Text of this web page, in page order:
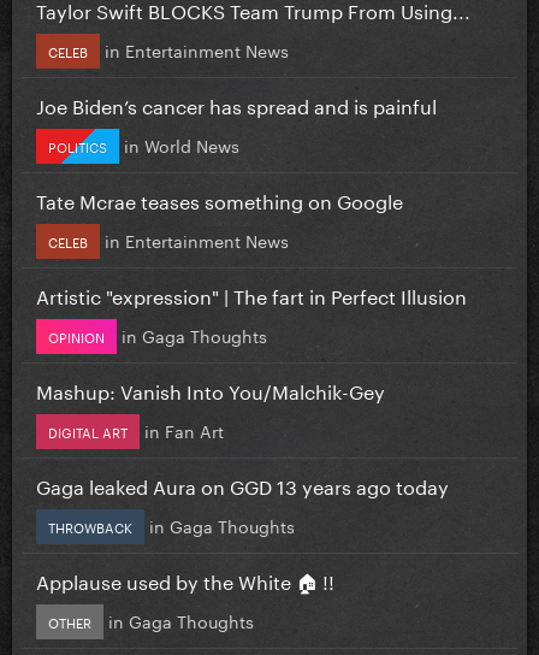
Taylor Swift BLOCKS Team Trump From Using...
CELEB in Entertainment News
Joe Biden’s cancer has spread and is painful
POLITICS in World News
Tate Mcrae teases something on Google
CELEB in Entertainment News
Artistic "expression" | The fart in Perfect Illusion
OPINION in Gaga Thoughts
Mashup: Vanish Into You/Malchik-Gey
DIGITAL ART in Fan Art
Gaga leaked Aura on GGD 13 years ago today
THROWBACK in Gaga Thoughts
Applause used by the White 🏠 !!
OTHER in Gaga Thoughts